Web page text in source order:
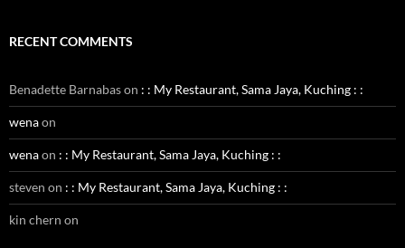
RECENT COMMENTS
Benadette Barnabason : : My Restaurant, Sama Jaya, Kuching : :
wenaon
wenaon : : My Restaurant, Sama Jaya, Kuching : :
steven on : : My Restaurant, Sama Jaya, Kuching : :
kin chern on